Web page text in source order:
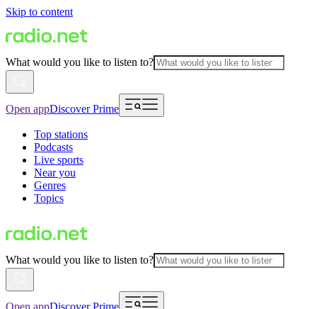
Skip to content
What would you like to listen to?
Open appDiscover Prime
Top stations
Podcasts
Live sports
Near you
Genres
Topics
What would you like to listen to?
Open appDiscover Prime